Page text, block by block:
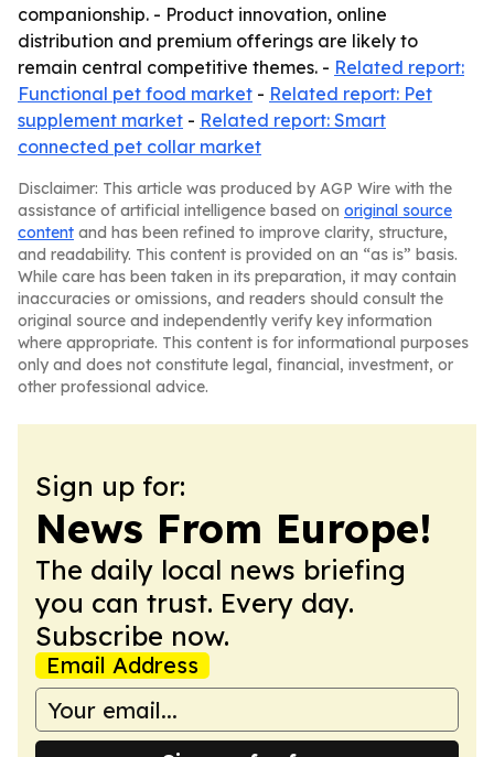
companionship. - Product innovation, online
distribution and premium offerings are likely to
remain central competitive themes. - Related report:
Functional pet food market - Related report: Pet
supplement market - Related report: Smart
connected pet collar market
Disclaimer: This article was produced by AGP Wire with the
assistance of artificial intelligence based on original source
content and has been refined to improve clarity, structure,
and readability. This content is provided on an “as is” basis.
While care has been taken in its preparation, it may contain
inaccuracies or omissions, and readers should consult the
original source and independently verify key information
where appropriate. This content is for informational purposes
only and does not constitute legal, financial, investment, or
other professional advice.
Sign up for:
News From Europe!
The daily local news briefing
you can trust. Every day.
Subscribe now.
Email Address